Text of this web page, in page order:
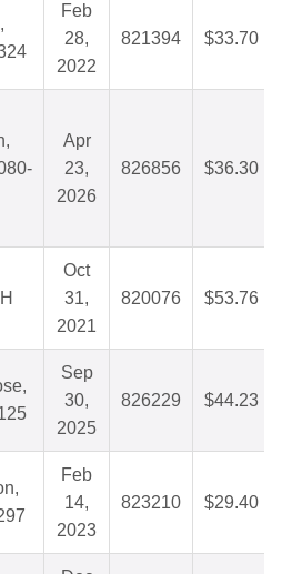
Feb
28,
2022
821394 $33.70
Apr
23,
2026
826856 $36.30
Oct
31,
2021
820076 $53.76
Sep
30,
2025
826229 $44.23
Feb
14,
2023
823210 $29.40